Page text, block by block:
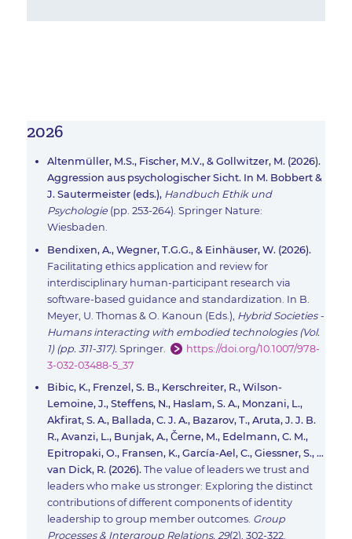
2026
Altenmüller, M.S., Fischer, M.V., & Gollwitzer, M. (2026).
Aggression aus psychologischer Sicht. In M. Bobbert &
J. Sautermeister (eds.), Handbuch Ethik und
Psychologie (pp. 253-264). Springer Nature:
Wiesbaden.
Bendixen, A., Wegner, T.G.G., & Einhäuser, W. (2026).
Facilitating ethics application and review for
interdisciplinary human-participant research via
software-based guidance and standardization. In B.
Meyer, U. Thomas & O. Kanoun (Eds.), Hybrid Societies -
Humans interacting with embodied technologies (Vol.
1) (pp. 311-317). Springer.
https://doi.org/10.1007/978-
3-032-03488-5_37
Bibic, K., Frenzel, S. B., Kerschreiter, R., Wilson-
Lemoine, J., Steffens, N., Haslam, S. A., Monzani, L.,
Akfirat, S. A., Ballada, C. J. A., Bazarov, T., Aruta, J. J. B.
R., Avanzi, L., Bunjak, A., Černe, M., Edelmann, C. M.,
Epitropaki, O., Fransen, K., García-Ael, C., Giessner, S., …
van Dick, R. (2026). The value of leaders we trust and
leaders who make us stronger: Exploring the distinct
contributions of different components of identity
leadership to group member outcomes. Group
Processes & Intergroup Relations, 29(2), 302-322.